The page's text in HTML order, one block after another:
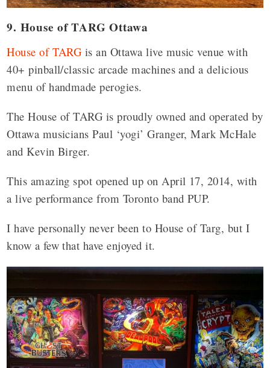
9. House of TARG Ottawa
House of TARG is an Ottawa live music venue with
40+ pinball/classic arcade machines and a delicious
menu of handmade perogies.
The House of TARG is proudly owned and operated by
Ottawa musicians Paul ‘yogi’ Granger, Mark McHale
and Kevin Birger.
This amazing spot opened up on April 17, 2014, with
a live performance from Toronto band PUP.
I have personally never been to House of Targ, but I
know a few that have enjoyed it.